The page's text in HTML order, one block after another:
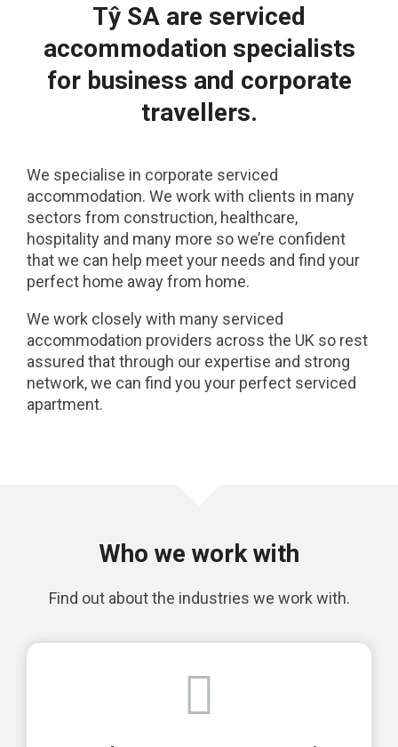
Tŷ SA are serviced
accommodation specialists
for business and corporate
travellers.
We specialise in corporate serviced
accommodation. We work with clients in many
sectors from construction, healthcare,
hospitality and many more so we’re confident
that we can help meet your needs and find your
perfect home away from home.
We work closely with many serviced
accommodation providers across the UK so rest
assured that through our expertise and strong
network, we can find you your perfect serviced
apartment.
Who we work with
Find out about the industries we work with.